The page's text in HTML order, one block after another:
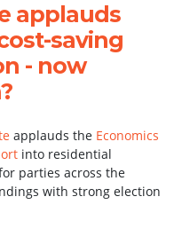
applauds
saving
- now
applauds the Economics
into residential
parties across the
with strong election